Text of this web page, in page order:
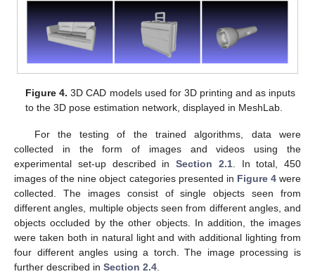
Figure 4. 3D CAD models used for 3D printing and as inputs
to the 3D pose estimation network, displayed in MeshLab.
For the testing of the trained algorithms, data were
collected in the form of images and videos using the
experimental set-up described in Section 2.1. In total, 450
images of the nine object categories presented in Figure 4were
collected. The images consist of single objects seen from
different angles, multiple objects seen from different angles, and
objects occluded by the other objects. In addition, the images
were taken both in natural light and with additional lighting from
four different angles using a torch. The image processing is
further described in Section 2.4.